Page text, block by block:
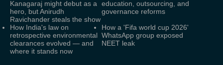
Kanagaraj might debut as a
hero, but Anirudh
Ravichander steals the show
education, outsourcing, and
governance reforms
How India's law on
retrospective environmental
clearances evolved — and
where it stands now
How a 'Fifa world cup 2026'
WhatsApp group exposed
NEET leak